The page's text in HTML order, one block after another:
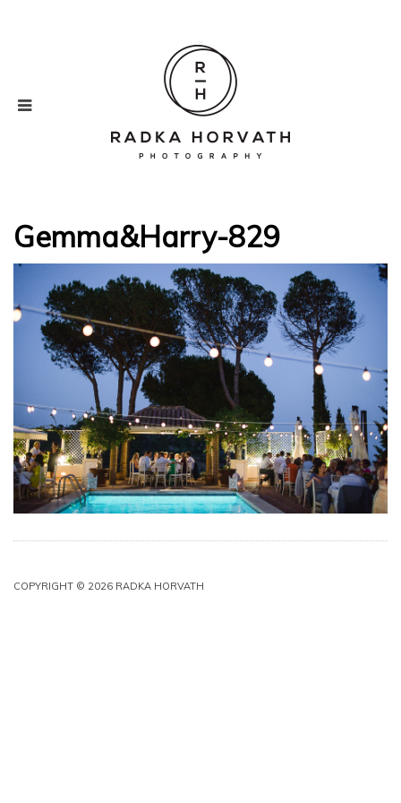
Gemma&Harry-829
COPYRIGHT © 2026 RADKA HORVATH